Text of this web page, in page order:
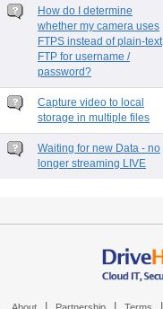
How do I determine
whether my camera uses
FTPS instead of plain-text
FTP for username /
password?
Capture video to local
storage in multiple files
Waiting for new Data - no
longer streaming LIVE